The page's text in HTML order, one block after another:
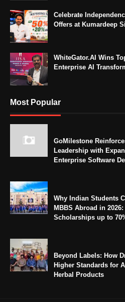
Celebrate
Offers at Kumardeep
WhiteGator.AI Wins
Enterprise AI
Most Popular
GoMilestone
Leadership with
Enterprise Software
Why Indian Students
MBBS Abroad in
Scholarships up to
Beyond Labels: How
Higher Standards for
Herbal Products